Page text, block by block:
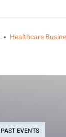
Healthcare
PAST EVENTS